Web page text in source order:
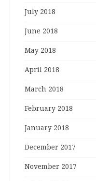
July 2018
June 2018
May 2018
April 2018
March 2018
February 2018
January 2018
December 2017
November 2017